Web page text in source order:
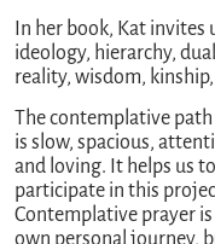
In her book, Kat
ideology, hierarchy,
reality, wisdom,
The contemplative
is slow, spacious,
and loving. It helps us
participate in this
Contemplative prayer
own personal journey,